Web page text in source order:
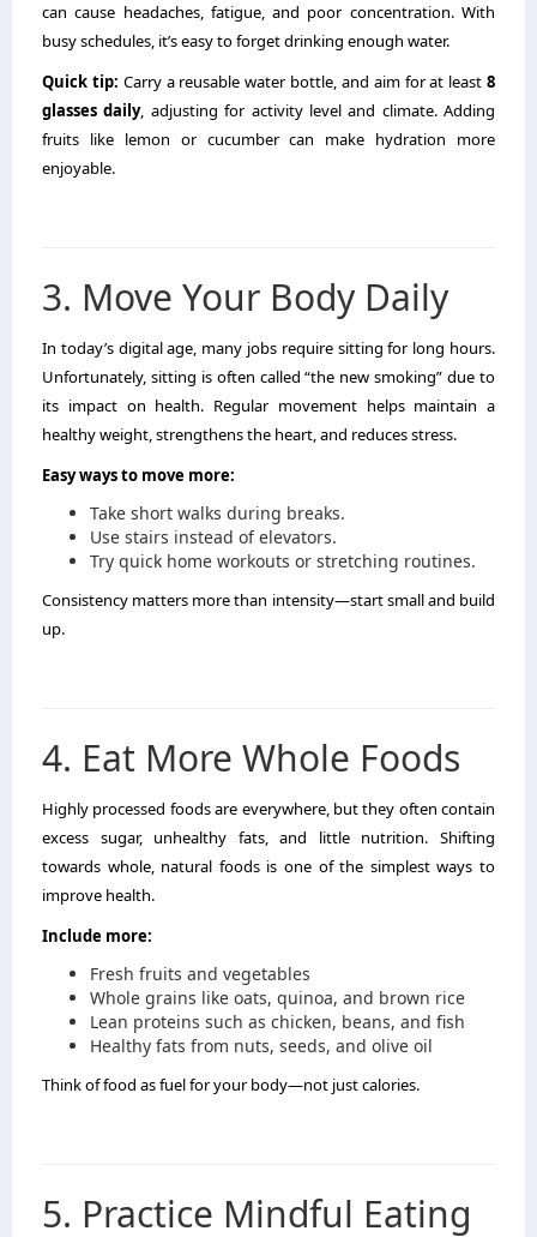
can cause headaches, fatigue, and poor concentration. With
busy schedules, it’s easy to forget drinking enough water.
Quick tip: Carry a reusable water bottle, and aim for at least8
glasses daily, adjusting for activity level and climate. Adding
fruits like lemon or cucumber can make hydration more
enjoyable.
3. Move Your Body Daily
In today’s digital age, many jobs require sitting for long hours.
Unfortunately, sitting is often called “the new smoking” due to
its impact on health. Regular movement helps maintain a
healthy weight, strengthens the heart, and reduces stress.
Easy ways to move more:
Take short walks during breaks.
Use stairs instead of elevators.
Try quick home workouts or stretching routines.
Consistency matters more than intensity—start small and build
up.
4. Eat More Whole Foods
Highly processed foods are everywhere, but they often contain
excess sugar, unhealthy fats, and little nutrition. Shifting
towards whole, natural foods is one of the simplest ways to
improve health.
Include more:
Fresh fruits and vegetables
Whole grains like oats, quinoa, and brown rice
Lean proteins such as chicken, beans, and fish
Healthy fats from nuts, seeds, and olive oil
Think of food as fuel for your body—not just calories.
5. Practice Mindful Eating